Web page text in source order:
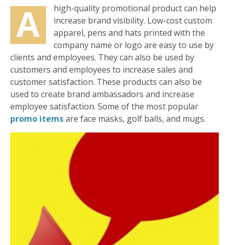
A
high-quality promotional product can help
increase brand visibility. Low-cost custom
apparel, pens and hats printed with the
company name or logo are easy to use by
clients and employees. They can also be used by
customers and employees to increase sales and
customer satisfaction. These products can also be
used to create brand ambassadors and increase
employee satisfaction. Some of the most popular
promo itemsare face masks, golf balls, and mugs.